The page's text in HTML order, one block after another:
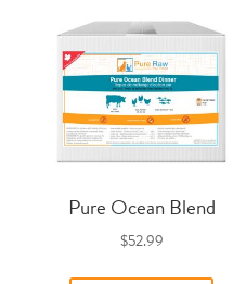
Pure Ocean Blend
$52.99